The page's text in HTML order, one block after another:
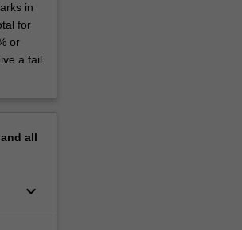
in
for
or
a fail
all
keyboard_arrow_down